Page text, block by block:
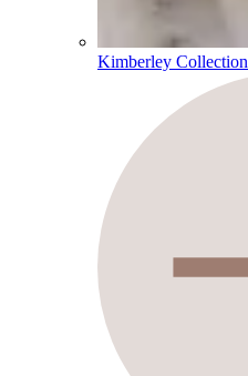
Kimberley Collection